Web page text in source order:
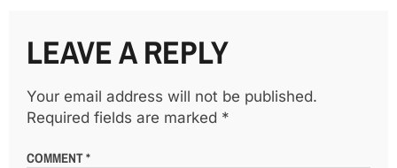
LEAVE A REPLY
Your email address will not be published.
Required fields are marked *
COMMENT*